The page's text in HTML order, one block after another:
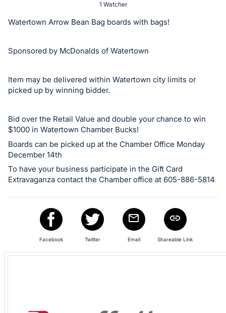
or
this
Sign
in
register
buttons
are
in
next
section
1 Watcher
Watertown Arrow Bean Bag boards with bags!
Sponsored by McDonalds of Watertown
Item may be delivered within Watertown city limits or
picked up by winning bidder.
Bid over the Retail Value and double your chance to win
$1000 in Watertown Chamber Bucks!
Boards can be picked up at the Chamber Office Monday
December 14th
To have your business participate in the Gift Card
Extravaganza contact the Chamber office at 605-886-5814
Facebook Twitter Email Shareable Link